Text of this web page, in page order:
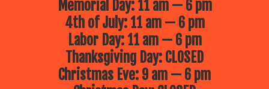
Memorial Day: 11 am — 6 pm
4th of July: 11 am — 6 pm
Labor Day: 11 am — 6 pm
Thanksgiving Day: CLOSED
Christmas Eve: 9 am — 6 pm